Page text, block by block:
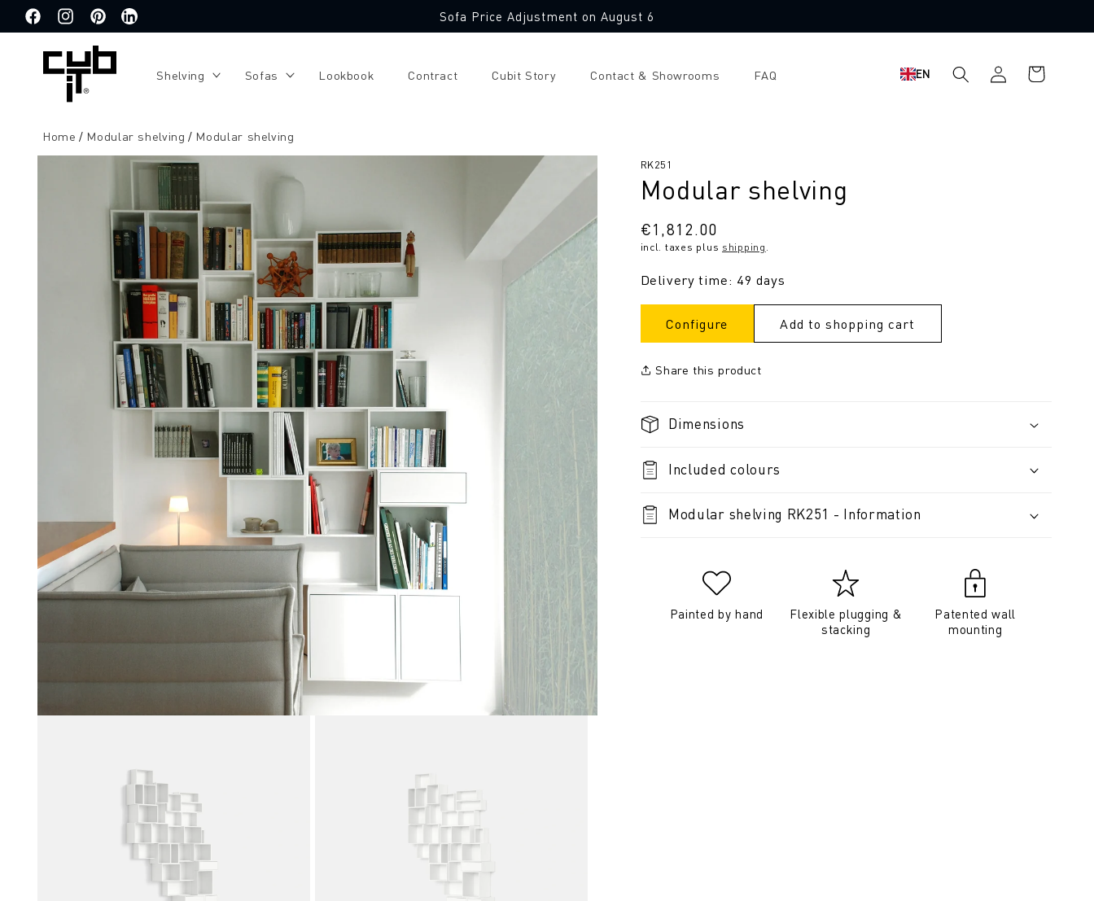
to the
content
FacebookInstagramPinterestTranslation
Sofa Price Adjustment on August 6
Shelving Sofas Lookbook Contract Cubit Story Contact & Showrooms FAQ EN
Log
in
Shopping
cart
Home Modular shelving Modular shelving
Jump to
SKU:
RK251
Modular shelving
Regular
price
€1,812.00
incl. taxes plus shipping.
Delivery time: 49 days
Configure Add to shopping cart
Share this product
Dimensions
Included colours
Modular shelving RK251 - Information
Painted by hand
Flexible plugging &
stacking
Patented wall
mounting